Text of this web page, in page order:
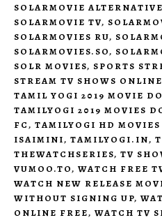
SOLARMOVIE
SOLARMOVIE TV,
SOLARMOVIES RU,
SOLARMOVIES.SO,
SOLR MOVIES, SPORTS
STREAM TV SHOWS
TAMIL YOGI 2019 MOVIE
TAMILYOGI 2019 MOVIES
FC, TAMILYOGI HD
ISAIMINI, TAMILYOGI.IN,
THEWATCHSERIES, TV
VUMOO.TO, WATCH FREE
WATCH NEW RELEASE
WITHOUT SIGNING UP,
ONLINE FREE, WATCH TV